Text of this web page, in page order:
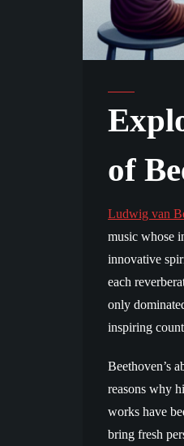
of
Ludwig van
music whose
innovative
each
only
inspiring
Beethoven’s
reasons why
works have
bring fresh